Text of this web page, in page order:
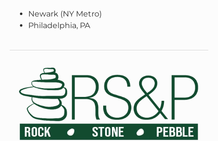
Newark (NY Metro)
Philadelphia, PA